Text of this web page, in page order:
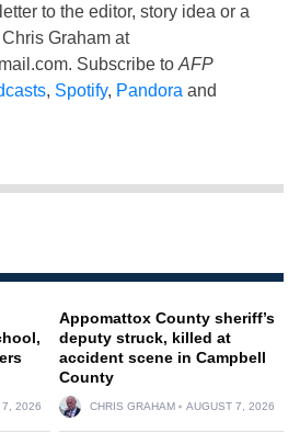
to the editor, story idea or a
Graham at
. Subscribe to AFP
, Spotify, Pandora and
7, 2026
Appomattox County sheriff’s
deputy struck, killed at
accident scene in Campbell
County
CHRIS GRAHAM AUGUST 7, 2026